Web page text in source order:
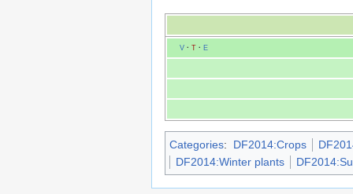
V· T· E
Categories: DF2014:Crops
DF2014:Winter plants